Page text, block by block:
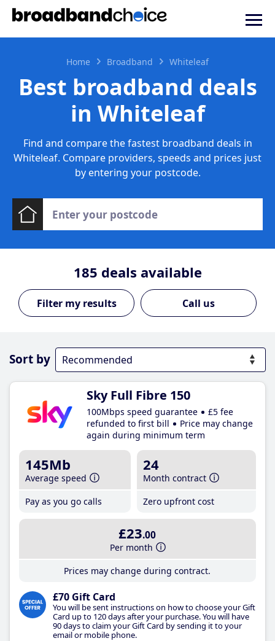
Home Broadband Whiteleaf
Best broadband deals
in Whiteleaf
Find and compare the fastest broadband deals in
Whiteleaf. Compare providers, speeds and prices just
by entering your postcode.
185 deals available
Call us
Sort by
Sky Full Fibre 150
100Mbps speed guarantee
£5 fee
refunded to first bill
Price may change
again during minimum term
145Mb
Average speed
Pay as you go calls
24
Month contract
Zero upfront cost
£23.00
Per month
Prices may change during contract.
£70 Gift Card
You will be sent instructions on how to choose your Gift
Card up to 120 days after your purchase. You will have
90 days to claim your Gift Card by sending it to your
email or mobile phone.